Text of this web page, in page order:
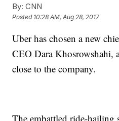
By: CNN
Posted 10:28 AM, Aug 28, 2017
Uber has chosen a new
CEO Dara Khosrowshahi,
close to the company.
The embattled ride-hailing